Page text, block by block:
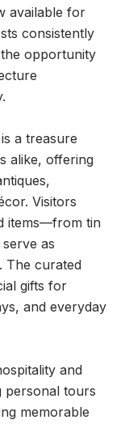
available for
consistently
opportunity
a treasure
alike, offering
Visitors
items—from tin
as
The curated
gifts for
and everyday
and
personal tours
memorable